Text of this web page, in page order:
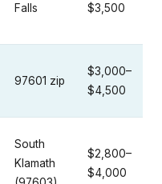
Falls
$3,500
97601 zip
$3,000–
$4,500
South
Klamath
$2,800–
$4,000